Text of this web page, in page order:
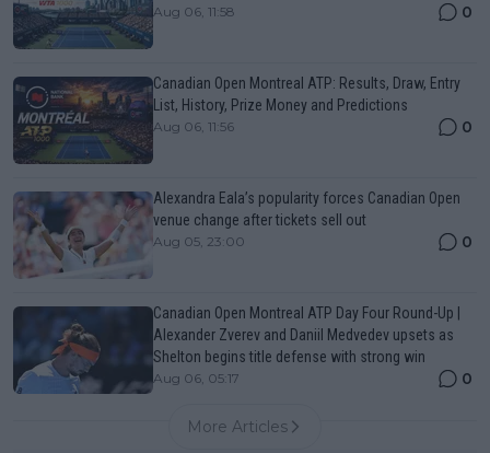
Aug 06, 11:58 0
Canadian Open Montreal ATP: Results, Draw, Entry
List, History, Prize Money and Predictions
Aug 06, 11:56 0
Alexandra Eala’s popularity forces Canadian Open
venue change after tickets sell out
Aug 05, 23:00 0
Canadian Open Montreal ATP Day Four Round-Up |
Alexander Zverev and Daniil Medvedev upsets as
Shelton begins title defense with strong win
Aug 06, 05:17 0
More Articles